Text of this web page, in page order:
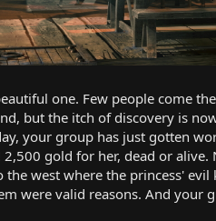
one. Few people come
but the itch of discovery is
your group has just gotten
gold for her, dead or
west where the princess'
were valid reasons. And